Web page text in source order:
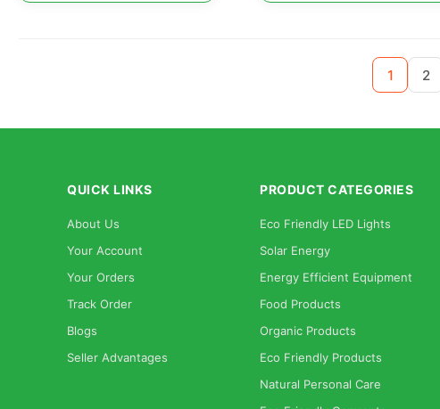
1 2
QUICK LINKS
About Us
Your Account
Your Orders
Track Order
Blogs
Seller Advantages
PRODUCT CATEGORIES
Eco Friendly LED Lights
Solar Energy
Energy Efficient Equipment
Food Products
Organic Products
Eco Friendly Products
Natural Personal Care